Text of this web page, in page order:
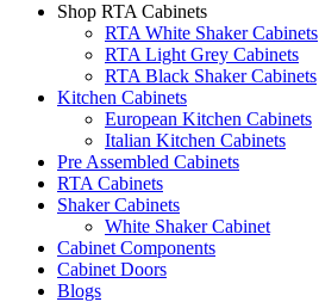
Shop RTA Cabinets
RTA White Shaker Cabinets
RTA Light Grey Cabinets
RTA Black Shaker Cabinets
Kitchen Cabinets
European Kitchen Cabinets
Italian Kitchen Cabinets
Pre Assembled Cabinets
RTA Cabinets
Shaker Cabinets
White Shaker Cabinet
Cabinet Components
Cabinet Doors
Blogs